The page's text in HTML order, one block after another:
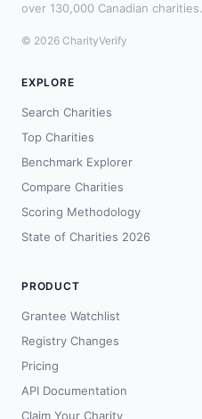
over 130,000 Canadian charities.
© 2026 CharityVerify
EXPLORE
Search Charities
Top Charities
Benchmark Explorer
Compare Charities
Scoring Methodology
State of Charities 2026
PRODUCT
Grantee Watchlist
Registry Changes
Pricing
API Documentation
Claim Your Charity